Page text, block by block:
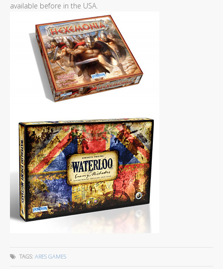
available before in the USA.
TAGS: ARES GAMES